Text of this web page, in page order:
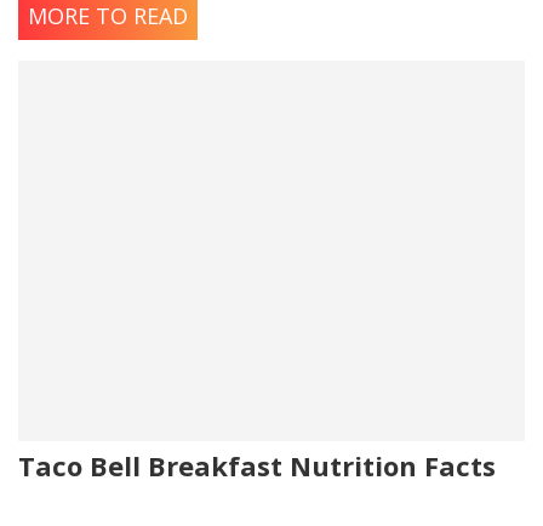
MORE TO READ
Taco Bell Breakfast Nutrition Facts